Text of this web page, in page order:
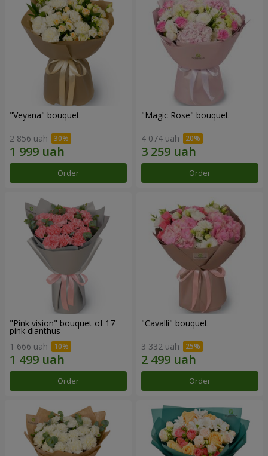
"Veyana" bouquet
2 856 uah
Order
"Magic Rose" bouquet
4 074 uah
Order
"Pink vision" bouquet of 17
pink dianthus
1 666 uah
Order
"Cаvalli" bouquet
3 332 uah
Order